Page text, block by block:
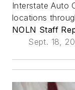
Interstate Auto
locations
NOLN Staff
Sept. 18,